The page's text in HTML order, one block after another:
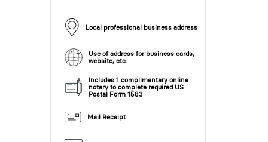
Local professional business address
Use of address for business cards,
website, etc.
Includes 1 complimentary online
notary to complete required US
Postal Form 1583
Mail Receipt